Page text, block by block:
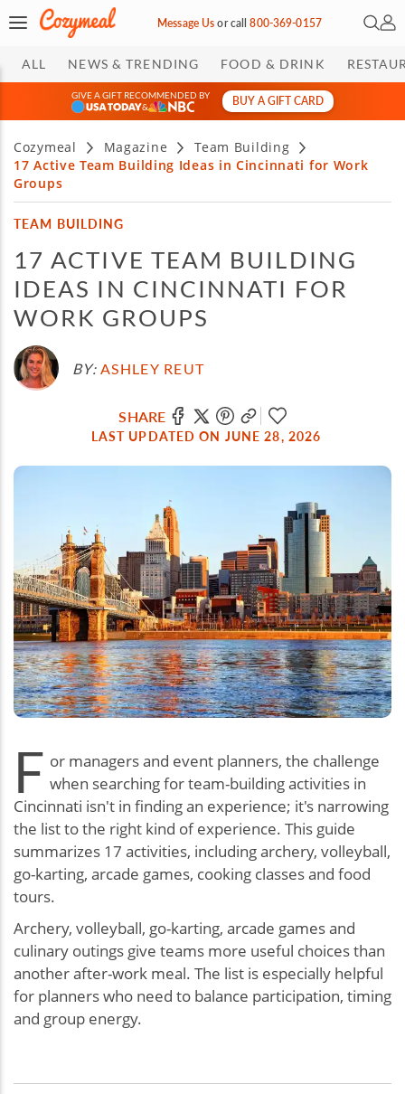
Message Usorcall800-369-0157 Open
My
ALL NEWS & TRENDING FOOD & DRINK
GIVE A GIFT RECOMMENDED BY
&
BUY A GIFT CARD
Cozymeal Magazine
Team Building
17 Active Team Building Ideas in Cincinnati for Work
Groups
TEAM BUILDING
17 ACTIVE TEAM BUILDING
IDEAS IN CINCINNATI FOR
WORK GROUPS
BY: ASHLEY REUT
SHARE
LAST UPDATED ON JUNE 28, 2026
F or managers and event planners, the challenge
when searching for team-building activities in
Cincinnati isn't in finding an experience; it's narrowing
the list to the right kind of experience. This guide
summarizes 17 activities, including archery, volleyball,
go-karting, arcade games, cooking classes and food
tours.
Archery, volleyball, go-karting, arcade games and
culinary outings give teams more useful choices than
another after-work meal. The list is especially helpful
for planners who need to balance participation, timing
and group energy.